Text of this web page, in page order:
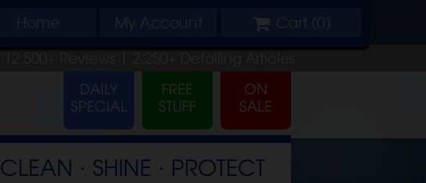
Home My Account Cart (0)
12,500+ Reviews | 2,250+ Detailing Articles
CLEAN ⋅ SHINE ⋅ PROTECT